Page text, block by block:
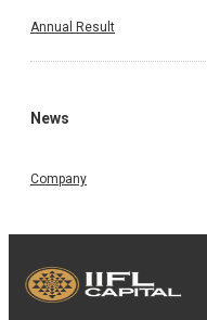
Annual Result
News
Company